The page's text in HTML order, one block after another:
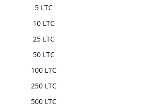
5 LTC
10 LTC
25 LTC
50 LTC
100 LTC
250 LTC
500 LTC